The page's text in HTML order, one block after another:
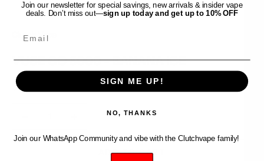
Clutch Vape
VUSE GO 5000 - BANANA ICE
Sale price
$30.99
Decrease quantity
ADD TO CART
Join our newsletter for special savings, new arrivals & insider vape
deals. Don’t miss out—sign up today and get up to 10% OFF
SIGN ME UP!
NO, THANKS
Join our WhatsApp Community and vibe with the Clutchvape family!